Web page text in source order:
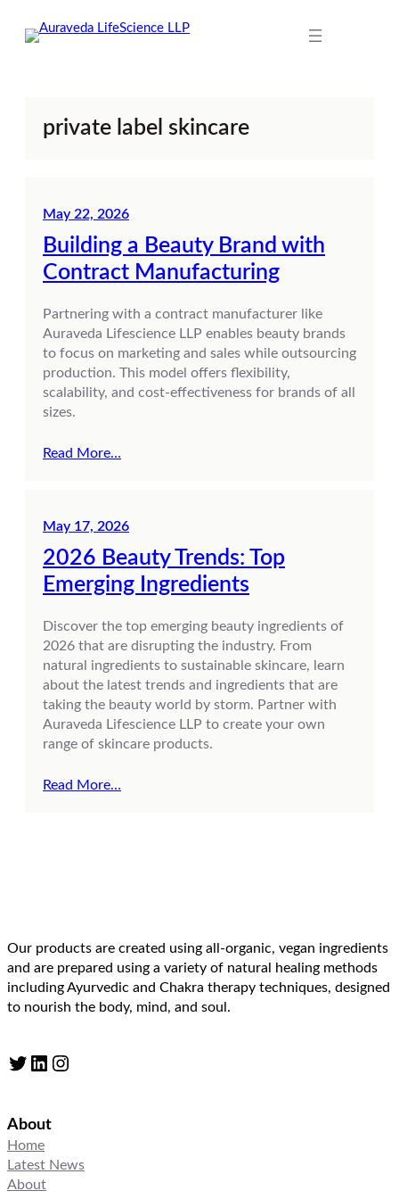
private label skincare
May 22, 2026
Building a Beauty Brand with
Contract Manufacturing
Partnering with a contract manufacturer like
Auraveda Lifescience LLP enables beauty brands
to focus on marketing and sales while outsourcing
production. This model offers flexibility,
scalability, and cost-effectiveness for brands of all
sizes.
Read More…
May 17, 2026
2026 Beauty Trends: Top
Emerging Ingredients
Discover the top emerging beauty ingredients of
2026 that are disrupting the industry. From
natural ingredients to sustainable skincare, learn
about the latest trends and ingredients that are
taking the beauty world by storm. Partner with
Auraveda Lifescience LLP to create your own
range of skincare products.
Read More…
Our products are created using all-organic, vegan ingredients
and are prepared using a variety of natural healing methods
including Ayurvedic and Chakra therapy techniques, designed
to nourish the body, mind, and soul.
Twitter LinkedIn Instagram
About
Home
Latest News
About